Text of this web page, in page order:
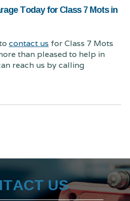
Today for Class 7 Mots in
contact us for Class 7 Mots
than pleased to help in
reach us by calling
US